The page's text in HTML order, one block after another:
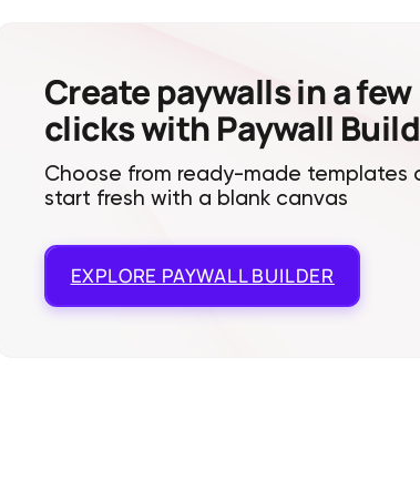
Create paywalls in a few
clicks with Paywall
Choose from ready-made templates
start fresh with a blank canvas
EXPLORE PAYWALL BUILDER